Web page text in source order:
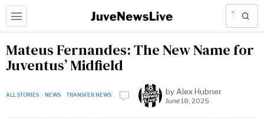
Mateus Fernandes: The New Name for
Juventus’ Midfield
ALL STORIES · NEWS · TRANSFER NEWS by Alex Hubner
June 18, 2025